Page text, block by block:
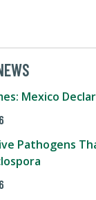
Mexico
Pathogens